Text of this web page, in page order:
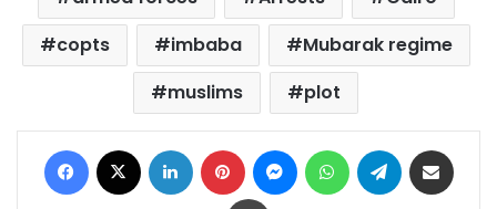
copts
imbaba
Mubarak regime
muslims
plot
Facebook LinkedIn Pinterest MessengerWhatsAppTelegram
Print